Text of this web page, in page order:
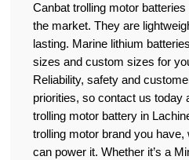
Canbat trolling motor
the market. They are
lasting. Marine lithium
sizes and custom sizes for
Reliability, safety and
priorities, so contact us today
trolling motor battery in
trolling motor brand you
can power it. Whether it’s a